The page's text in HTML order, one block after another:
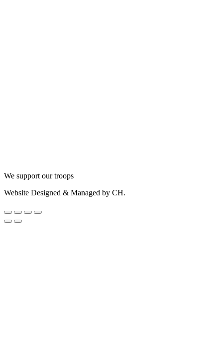
We support our troops
Website Designed & Managed by CH.